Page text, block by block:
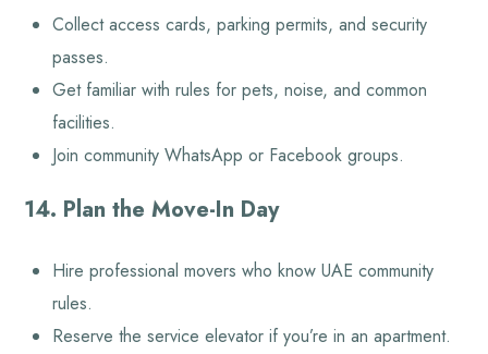
Collect access cards, parking permits, and security
passes.
Get familiar with rules for pets, noise, and common
facilities.
Join community WhatsApp or Facebook groups.
14. Plan the Move-In Day
Hire professional movers who know UAE community
rules.
Reserve the service elevator if you’re in an apartment.